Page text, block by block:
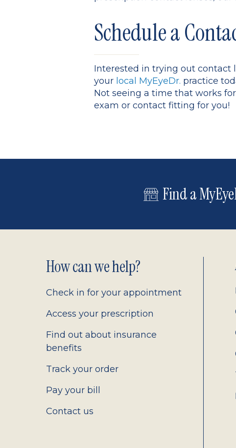
Schedule a
Interested in trying out contact
your local MyEyeDr. practice
Not seeing a time that works
exam or contact fitting for you!
Find a
Footer
2.0
How can we help?
Check in for your appointment
Access your prescription
Find out about insurance
benefits
Track your order
Pay your bill
Contact us